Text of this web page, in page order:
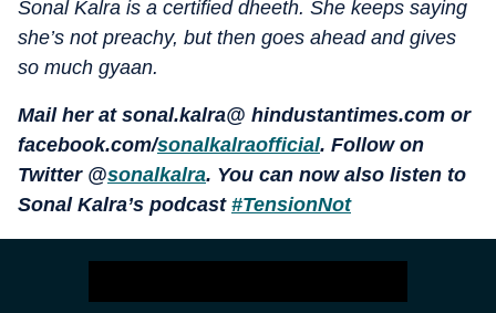
Sonal Kalra is a certified dheeth. She keeps saying
she’s not preachy, but then goes ahead and gives
so much gyaan.
Mail her at sonal.kalra@ hindustantimes.com or
facebook.com/sonalkalraofficial. Follow on
Twitter @sonalkalra. You can now also listen to
Sonal Kalra’s podcast #TensionNot